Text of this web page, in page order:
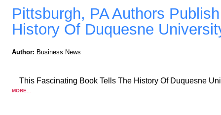
Pittsburgh, PA Authors
History Of Duquesne
Author: Business News
This Fascinating Book Tells The History Of Duquesne
MORE...